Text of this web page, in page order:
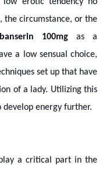
erotic tendency no
the circumstance, or the
100mg as a
a low sensual choice,
set up that have
of a lady. Utilizing this
energy further.
a critical part in the